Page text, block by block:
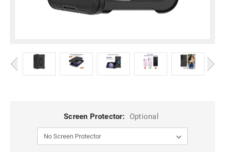
Screen Protector: Optional